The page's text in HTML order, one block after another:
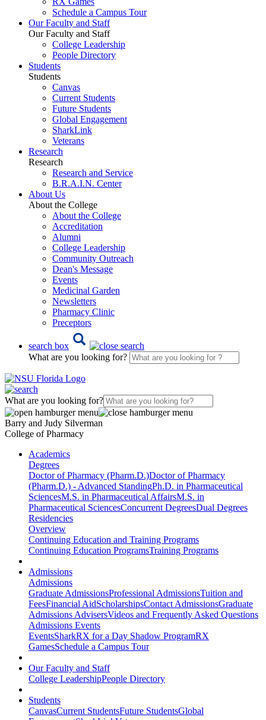
Schedule a Campus Tour
Our Faculty and Staff
Our Faculty and Staff
College Leadership
People Directory
Students
Students
Canvas
Current Students
Future Students
Global Engagement
SharkLink
Veterans
Research
Research
Research and Service
B.R.A.I.N. Center
About Us
About the College
About the College
Accreditation
Alumni
College Leadership
Community Outreach
Dean's Message
Events
Medicinal Garden
Newsletters
Pharmacy Clinic
Preceptors
search box
What are you looking for?
What are you looking for?
Barry and Judy Silverman
College of Pharmacy
Academics
Degrees
Doctor of Pharmacy (Pharm.D.)Doctor of Pharmacy
(Pharm.D.) - Advanced StandingPh.D. in Pharmaceutical
SciencesM.S. in Pharmaceutical AffairsM.S. in
Pharmaceutical SciencesConcurrent DegreesDual Degrees
Residencies
Overview
Continuing Education and Training Programs
Continuing Education ProgramsTraining Programs
Admissions
Admissions
Graduate AdmissionsProfessional AdmissionsTuition and
FeesFinancial AidScholarshipsContact AdmissionsGraduate
Admissions AdvisersVideos and Frequently Asked Questions
Admissions Events
EventsSharkRX for a Day Shadow ProgramRX
GamesSchedule a Campus Tour
Our Faculty and Staff
College LeadershipPeople Directory
Students
CanvasCurrent StudentsFuture StudentsGlobal